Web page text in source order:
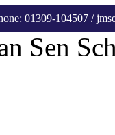
01309-104507 /
Sen